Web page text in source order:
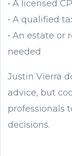
• A licensed
• A qualified
• An estate or
needed
Justin Vierra
advice, but
professionals
decisions.